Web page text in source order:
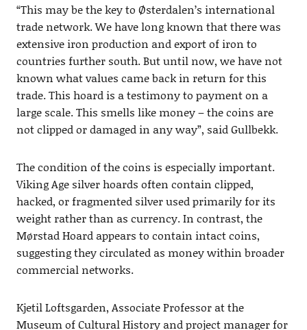
“This may be the key to Østerdalen’s international
trade network. We have long known that there was
extensive iron production and export of iron to
countries further south. But until now, we have not
known what values came back in return for this
trade. This hoard is a testimony to payment on a
large scale. This smells like money – the coins are
not clipped or damaged in any way”, said Gullbekk.
The condition of the coins is especially important.
Viking Age silver hoards often contain clipped,
hacked, or fragmented silver used primarily for its
weight rather than as currency. In contrast, the
Mørstad Hoard appears to contain intact coins,
suggesting they circulated as money within broader
commercial networks.
Kjetil Loftsgarden, Associate Professor at the
Museum of Cultural History and project manager for